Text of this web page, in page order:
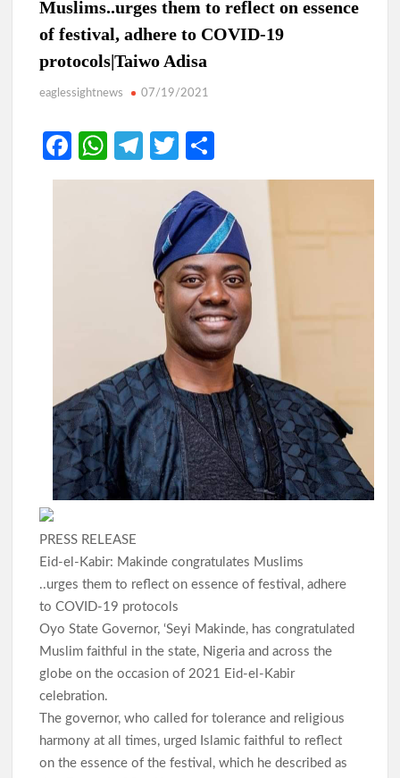
Muslims..urges them to reflect on essence
of festival, adhere to COVID-19
protocols|Taiwo Adisa
eaglessightnews 07/19/2021
Fa
ce
W
h
Te
le
gr
a
m
T
w
itt
er
h
ar
e
PRESS RELEASE
Eid-el-Kabir: Makinde congratulates Muslims
..urges them to reflect on essence of festival, adhere
to COVID-19 protocols
Oyo State Governor, ‘Seyi Makinde, has congratulated
Muslim faithful in the state, Nigeria and across the
globe on the occasion of 2021 Eid-el-Kabir
celebration.
The governor, who called for tolerance and religious
harmony at all times, urged Islamic faithful to reflect
on the essence of the festival, which he described as